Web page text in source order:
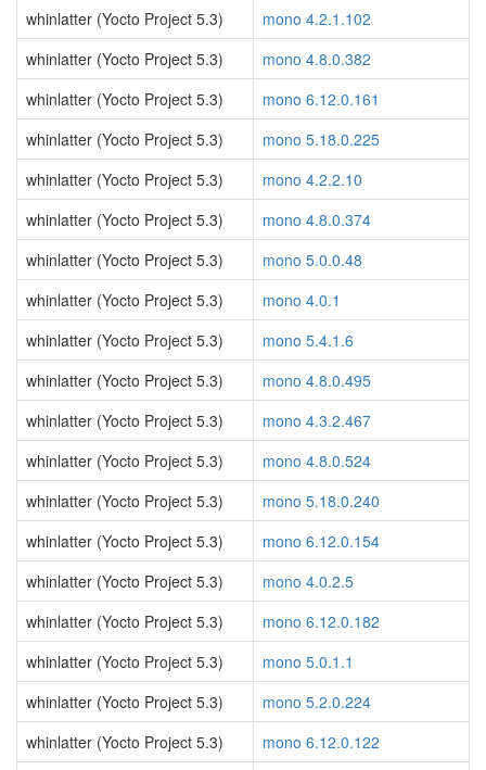
whinlatter (Yocto Project 5.3)
mono 4.2.1.102
whinlatter (Yocto Project 5.3)
mono 4.8.0.382
whinlatter (Yocto Project 5.3)
mono 6.12.0.161
whinlatter (Yocto Project 5.3)
mono 5.18.0.225
whinlatter (Yocto Project 5.3)
mono 4.2.2.10
whinlatter (Yocto Project 5.3)
mono 4.8.0.374
whinlatter (Yocto Project 5.3)
mono 5.0.0.48
whinlatter (Yocto Project 5.3)
mono 4.0.1
whinlatter (Yocto Project 5.3)
mono 5.4.1.6
whinlatter (Yocto Project 5.3)
mono 4.8.0.495
whinlatter (Yocto Project 5.3)
mono 4.3.2.467
whinlatter (Yocto Project 5.3)
mono 4.8.0.524
whinlatter (Yocto Project 5.3)
mono 5.18.0.240
whinlatter (Yocto Project 5.3)
mono 6.12.0.154
whinlatter (Yocto Project 5.3)
mono 4.0.2.5
whinlatter (Yocto Project 5.3)
mono 6.12.0.182
whinlatter (Yocto Project 5.3)
mono 5.0.1.1
whinlatter (Yocto Project 5.3)
mono 5.2.0.224
whinlatter (Yocto Project 5.3)
mono 6.12.0.122